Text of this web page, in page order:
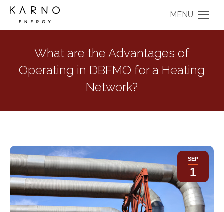
MENU
What are the Advantages of
Operating in DBFMO for a Heating
Network?
SEP
1